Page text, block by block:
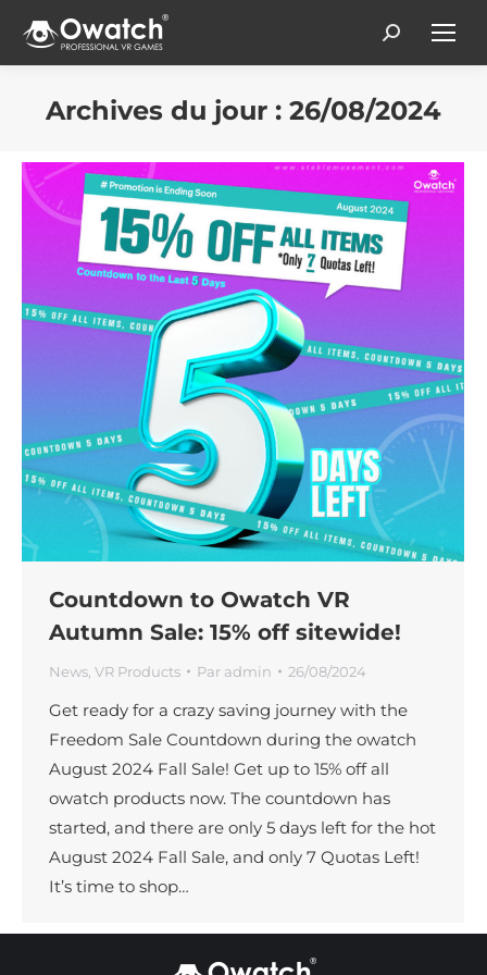
Search:
Archives du jour : 26/08/2024
Countdown to Owatch VR
Autumn Sale: 15% off sitewide!
News VR Products Par admin 26/08/2024
Get ready for a crazy saving journey with the
Freedom Sale Countdown during the owatch
August 2024 Fall Sale! Get up to 15% off all
owatch products now. The countdown has
started, and there are only 5 days left for the hot
August 2024 Fall Sale, and only 7 Quotas Left!
It’s time to shop…